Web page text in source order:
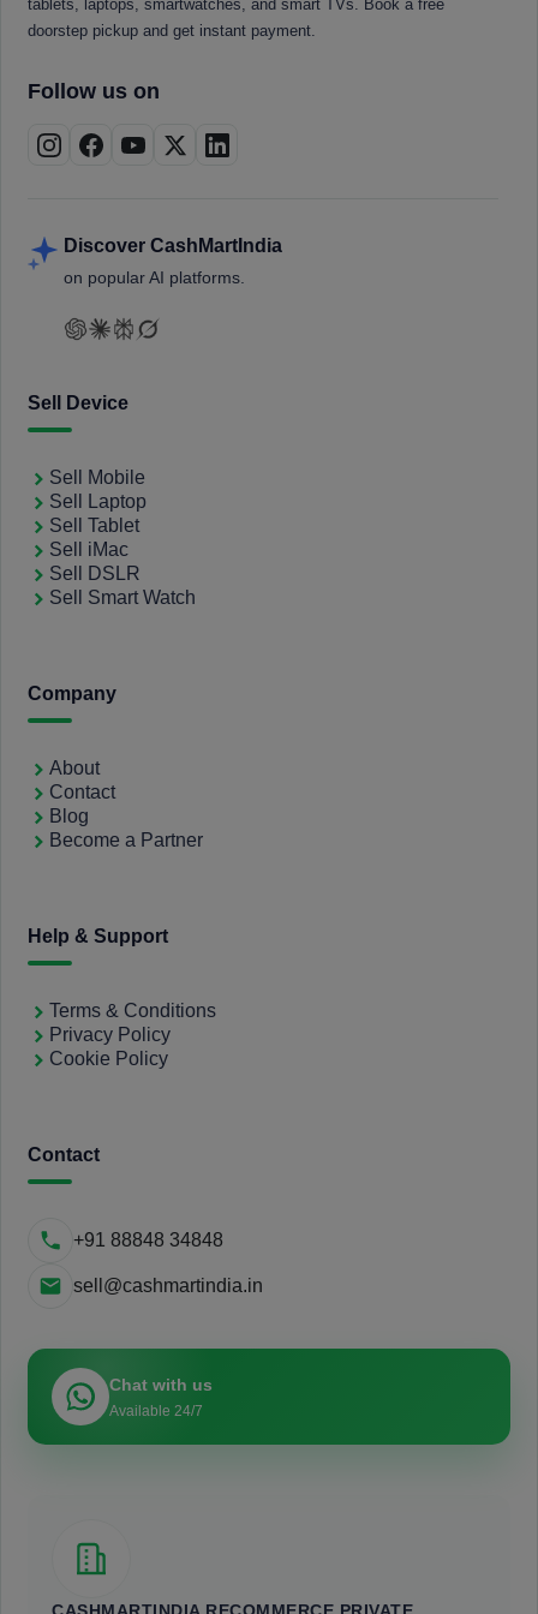
tablets, laptops, smartwatches, and smart TVs. Book a free
doorstep pickup and get instant payment.
Follow us on
Discover CashMartIndia
on popular AI platforms.
Sell Device
Sell Mobile
Sell Laptop
Sell Tablet
Sell iMac
Sell DSLR
Sell Smart Watch
Company
About
Contact
Blog
Become a Partner
Help & Support
Terms & Conditions
Privacy Policy
Cookie Policy
Contact
+91 88848 34848
sell@cashmartindia.in
Chat with us
Available 24/7